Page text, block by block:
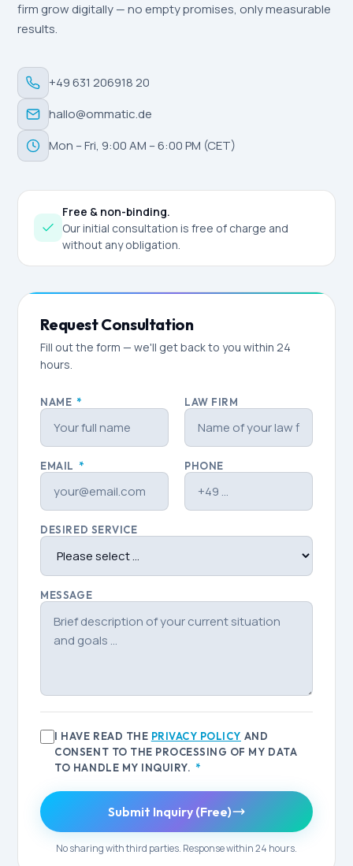
firm grow digitally — no empty promises, only measurable
results.
+49 631 206918 20
hallo@ommatic.de
Mon – Fri, 9:00 AM – 6:00 PM (CET)
Free & non-binding.
Our initial consultation is free of charge and
without any obligation.
Request Consultation
Fill out the form — we'll get back to you within 24
hours.
NAME * LAW FIRM
EMAIL * PHONE
DESIRED SERVICE
MESSAGE
I HAVE READ THE PRIVACY POLICY AND
CONSENT TO THE PROCESSING OF MY DATA
TO HANDLE MY INQUIRY. *
Submit Inquiry (Free)
No sharing with third parties. Response within 24 hours.